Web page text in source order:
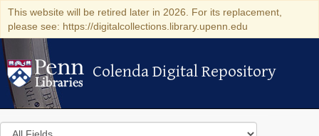
This website will be retired later in 2026. For its replacement,
please see: https://digitalcollections.library.upenn.edu
Colenda Digital Repository
Colenda Digital Repository
Search